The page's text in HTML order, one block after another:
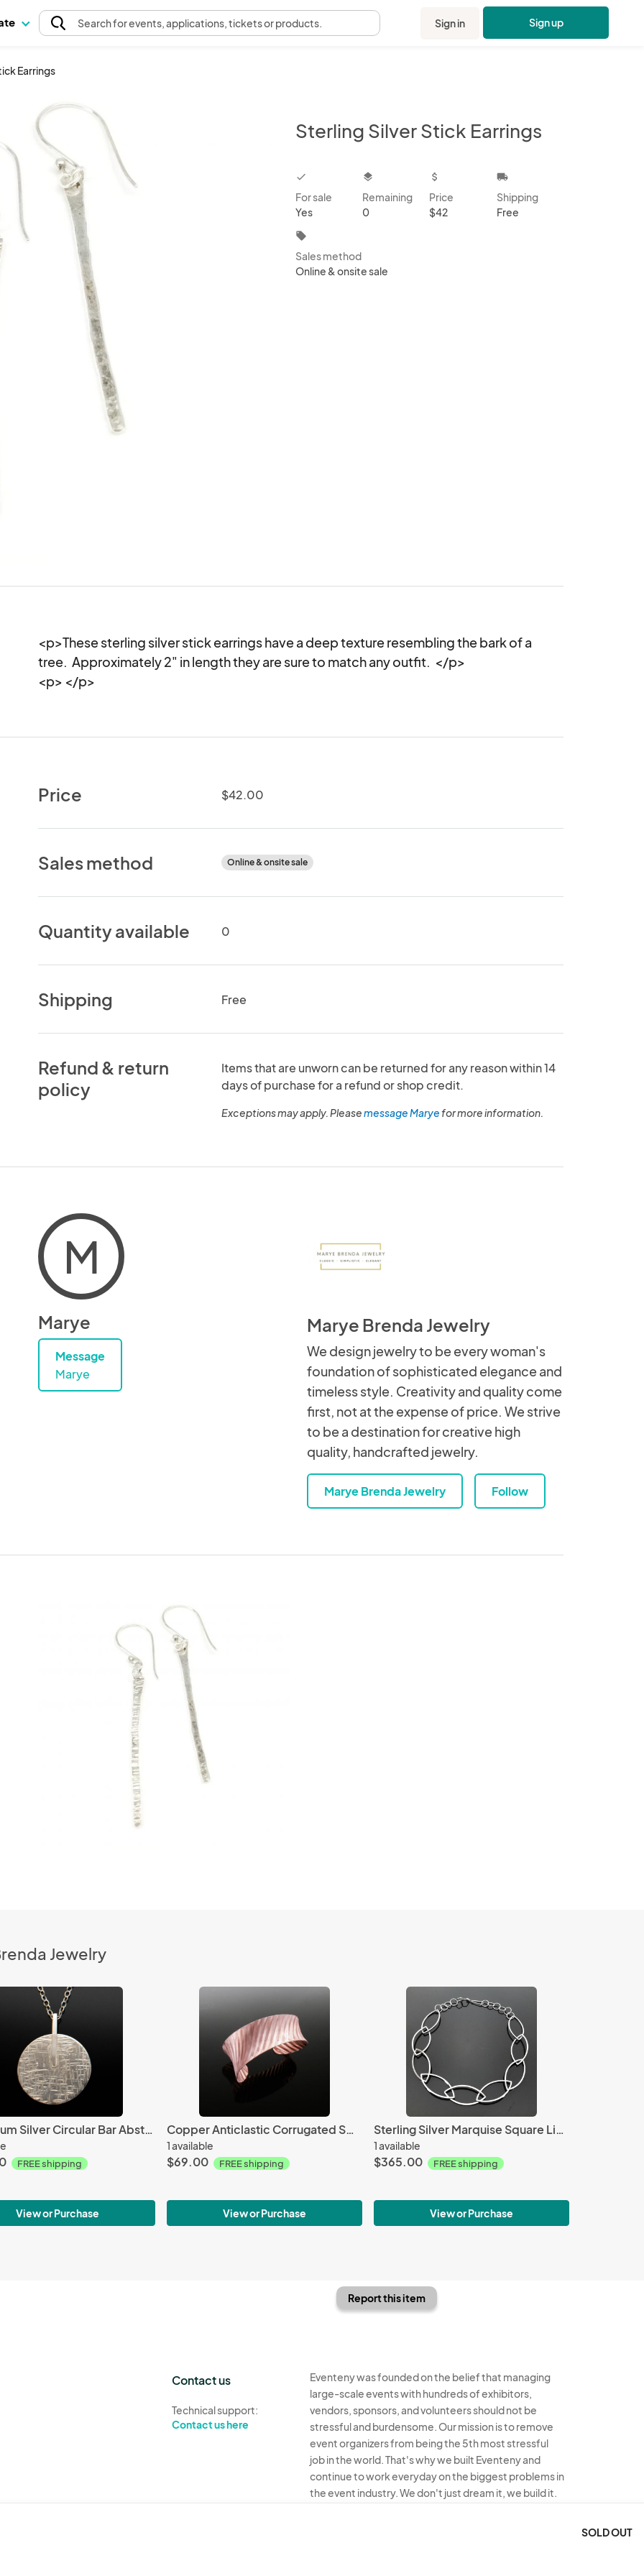
Searchfor events, applications, tickets or products. Sign in Sign up
Earrings
Sterling Silver Stick Earrings
checkbox
For sale
Yes
layers
Remaining
0
attach_money
Price
$42
local_shipping
Shipping
Free
local_offer
Sales method
Online & onsite sale
<p>These sterling silver stick earrings have a deep texture resembling the bark of a
tree.  Approximately 2" in length they are sure to match any outfit.  </p>
<p> </p>
Price $42.00
Sales method Online & onsite sale
Quantity available 0
Shipping Free
Refund & return
policy
Items that are unworn can be returned for any reason within 14
days of purchase for a refund or shop credit.
Exceptions may apply. Pleasemessage Maryefor more information.
M
Marye
Message
Marye
Marye Brenda Jewelry
We design jewelry to be every woman's
foundation of sophisticated elegance and
timeless style. Creativity and quality come
first, not at the expense of price. We strive
to be a destination for creative high
quality, handcrafted jewelry.
Marye Brenda Jewelry Follow
Jewelry
Argentium Silver Circular Bar Abstract Necklace
FREE shipping
View or Purchase
Copper Anticlastic Corrugated Swirling Cuff
1 available
$69.00 FREE shipping
View or Purchase
Sterling Silver Marquise Square Link Necklace
1 available
$365.00 FREE shipping
View or Purchase
SOLD OUT
Report this item
Contact us
Technical support:
Contact us here
Eventeny was founded on the belief that managing
large-scale events with hundreds of exhibitors,
vendors, sponsors, and volunteers should not be
stressful and burdensome. Our mission is to remove
event organizers from being the 5th most stressful
job in the world. That's why we built Eventeny and
continue to work everyday on the biggest problems in
the event industry. We don't just dream it, we build it.